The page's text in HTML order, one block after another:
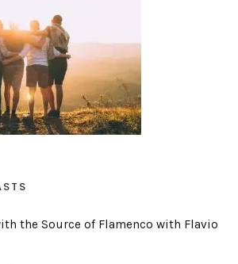
the Source of Flamenco with Flavio